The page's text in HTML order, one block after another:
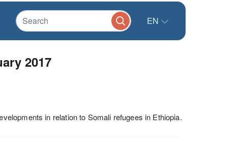
EN
2017
in relation to Somali refugees in Ethiopia.